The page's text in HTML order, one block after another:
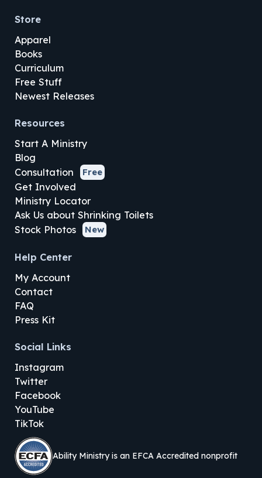
Store
Apparel
Books
Curriculum
Free Stuff
Newest Releases
Resources
Start A Ministry
Blog
Consultation
Free
Get Involved
Ministry Locator
Ask Us about Shrinking Toilets
Stock Photos
New
Help Center
My Account
Contact
FAQ
Press Kit
Social Links
Instagram
Twitter
Facebook
YouTube
TikTok
Ability Ministry is an EFCA Accredited nonprofit